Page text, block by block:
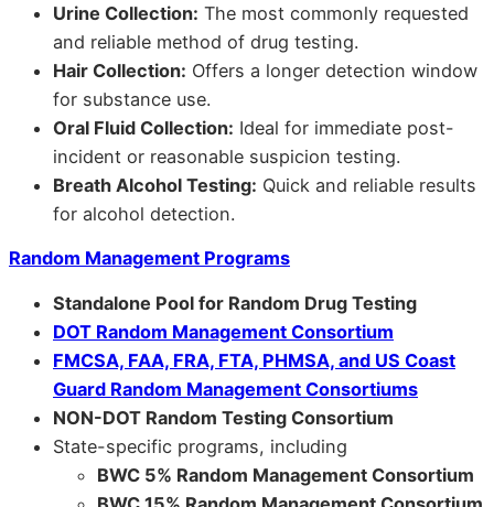
Urine Collection: The most commonly requested
and reliable method of drug testing.
Hair Collection: Offers a longer detection window
for substance use.
Oral Fluid Collection: Ideal for immediate post-
incident or reasonable suspicion testing.
Breath Alcohol Testing: Quick and reliable results
for alcohol detection.
Random Management Programs
Standalone Pool for Random Drug Testing
DOT Random Management Consortium
FMCSA, FAA, FRA, FTA, PHMSA, and US Coast
Guard Random Management Consortiums
NON-DOT Random Testing Consortium
State-specific programs, including
BWC 5% Random Management Consortium